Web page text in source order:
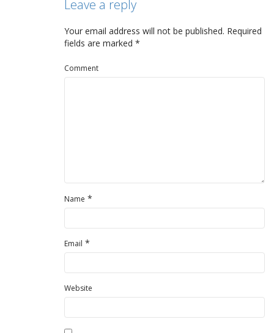
Leave a reply
Your email address will not be published. Required
fields are marked *
Comment
Name *
Email *
Website